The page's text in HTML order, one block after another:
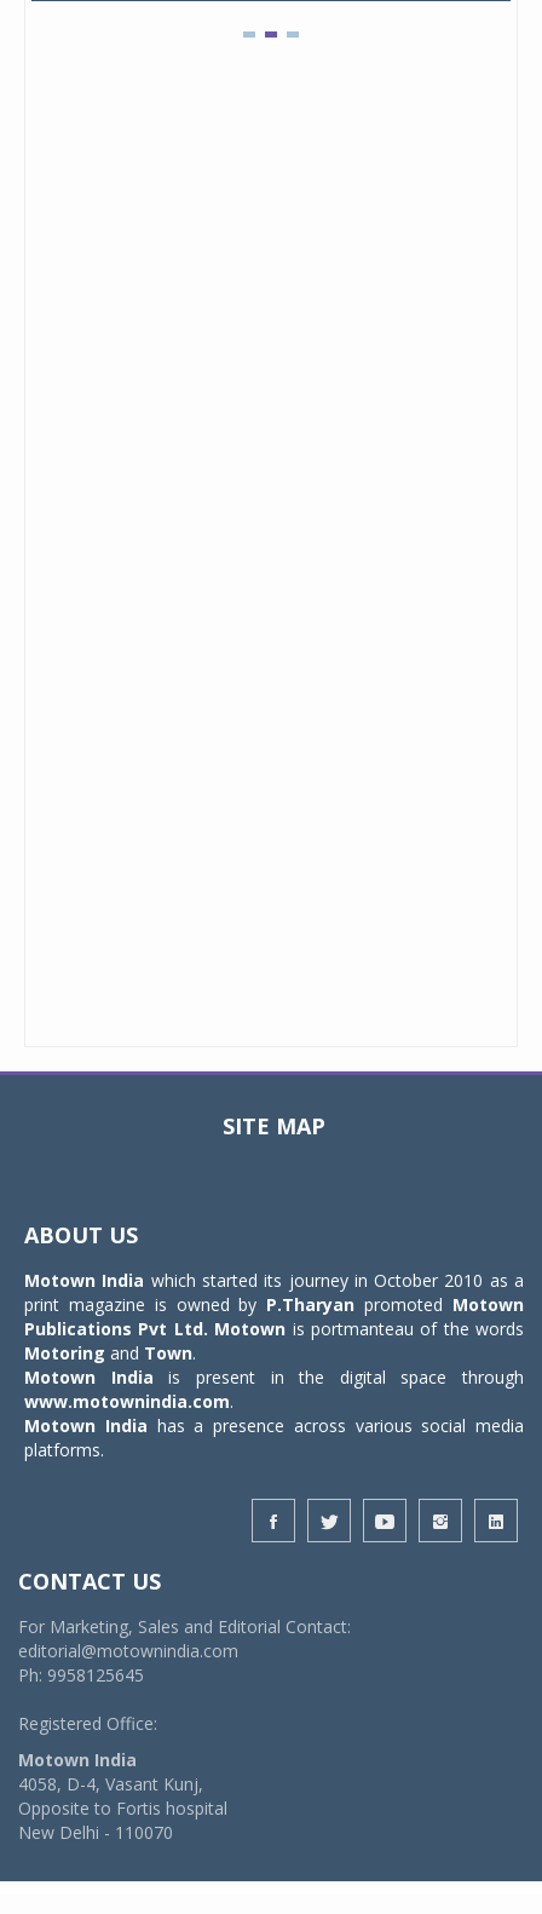
SITE MAP
ABOUT US
Motown India which started its journey in October 2010 as a
print magazine is owned by P.Tharyan promoted Motown
Publications Pvt Ltd. Motown is portmanteau of the words
Motoring and Town.
Motown India is present in the digital space through
www.motownindia.com.
Motown India has a presence across various social media
platforms.
CONTACT US
For Marketing, Sales and Editorial Contact:
editorial@motownindia.com
Ph: 9958125645
Registered Office:
Motown India
4058, D-4, Vasant Kunj,
Opposite to Fortis hospital
New Delhi - 110070